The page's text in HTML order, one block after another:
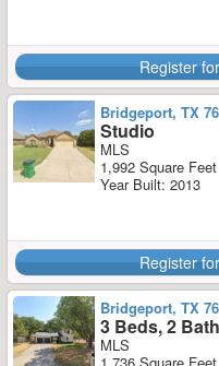
Register
Bridgeport, TX
Studio
MLS
1,992 Square Feet
Year Built: 2013
Register
Bridgeport, TX
3 Beds, 2
MLS